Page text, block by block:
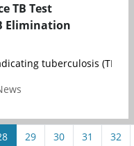
TB Test
Elimination
tuberculosis (TB)
29 30 31 32